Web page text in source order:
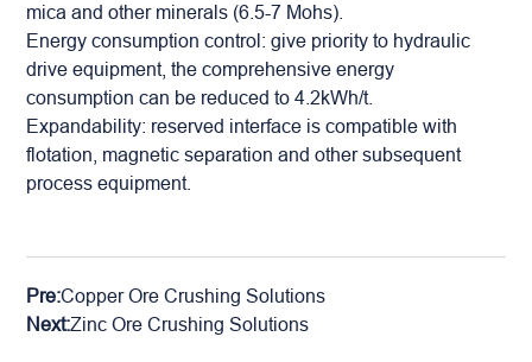
mica and other minerals (6.5-7 Mohs).
Energy consumption control: give priority to hydraulic
drive equipment, the comprehensive energy
consumption can be reduced to 4.2kWh/t.
Expandability: reserved interface is compatible with
flotation, magnetic separation and other subsequent
process equipment.
Pre:Copper Ore Crushing Solutions
Next:Zinc Ore Crushing Solutions